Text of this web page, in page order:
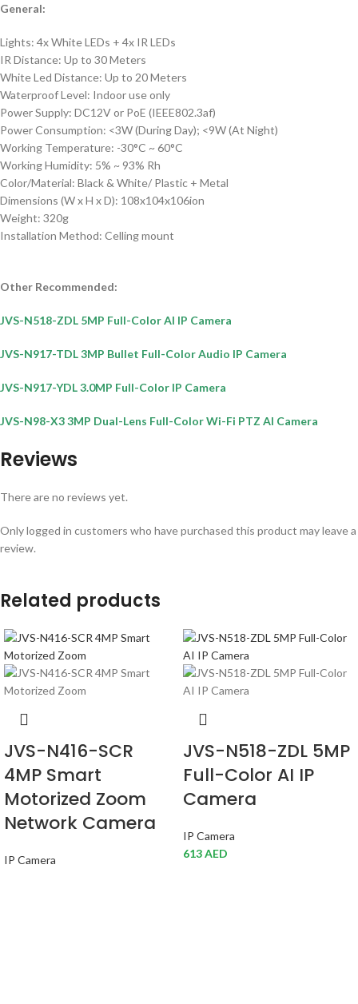
General:
Lights: 4x White LEDs + 4x IR LEDs
IR Distance: Up to 30 Meters
White Led Distance: Up to 20 Meters
Waterproof Level: Indoor use only
Power Supply: DC12V or PoE (IEEE802.3af)
Power Consumption: <3W (During Day); <9W (At Night)
Working Temperature: -30°C ~ 60°C
Working Humidity: 5% ~ 93% Rh
Color/Material: Black & White/ Plastic + Metal
Dimensions (W x H x D): 108x104x106ion
Weight: 320g
Installation Method: Celling mount
Other Recommended:
JVS-N518-ZDL 5MP Full-Color AI IP Camera
JVS-N917-TDL 3MP Bullet Full-Color Audio IP Camera
JVS-N917-YDL 3.0MP Full-Color IP Camera
JVS-N98-X3 3MP Dual-Lens Full-Color Wi-Fi PTZ AI Camera
Reviews
There are no reviews yet.
Only logged in customers who have purchased this product may leave a
review.
Related products
JVS-N416-SCR
4MP Smart
Motorized Zoom
Network Camera
IP Camera
JVS-N518-ZDL 5MP
Full-Color AI IP
Camera
IP Camera
613AED